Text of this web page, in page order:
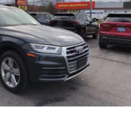
increased comfort for rear
control: Manual rear seat head
seat - Lean back, even in
between you and the front
rear seat. It lets you
seatback for added comfort
for a more comfortable rest
Settle in, with manual